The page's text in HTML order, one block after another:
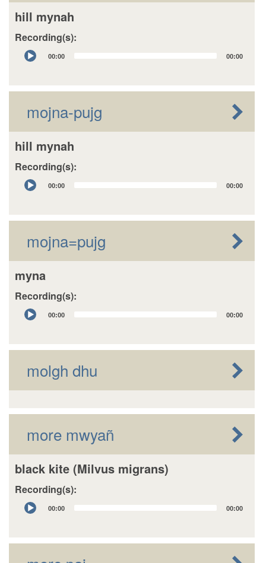
hill mynah
Recording(s):
Audio
Player
00:00 00:00
mojna-pujg
hill mynah
Recording(s):
Audio
Player
00:00 00:00
mojna=pujg
myna
Recording(s):
Audio
Player
00:00 00:00
molgh dhu
more mwyañ
black kite (Milvus migrans)
Recording(s):
Audio
Player
00:00 00:00